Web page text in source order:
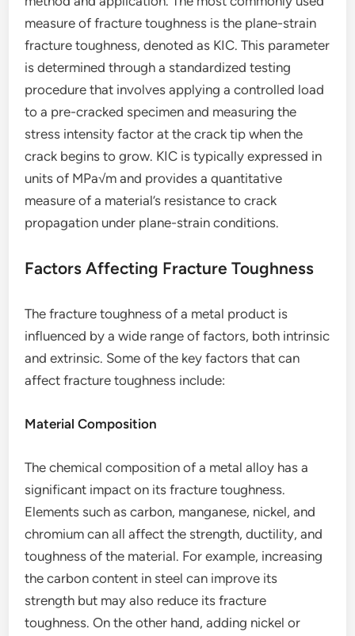
measure of fracture toughness is the plane-strain
fracture toughness, denoted as KIC. This parameter
is determined through a standardized testing
procedure that involves applying a controlled load
to a pre-cracked specimen and measuring the
stress intensity factor at the crack tip when the
crack begins to grow. KIC is typically expressed in
units of MPa√m and provides a quantitative
measure of a material’s resistance to crack
propagation under plane-strain conditions.
Factors Affecting Fracture Toughness
The fracture toughness of a metal product is
influenced by a wide range of factors, both intrinsic
and extrinsic. Some of the key factors that can
affect fracture toughness include:
Material Composition
The chemical composition of a metal alloy has a
significant impact on its fracture toughness.
Elements such as carbon, manganese, nickel, and
chromium can all affect the strength, ductility, and
toughness of the material. For example, increasing
the carbon content in steel can improve its
strength but may also reduce its fracture
toughness. On the other hand, adding nickel or